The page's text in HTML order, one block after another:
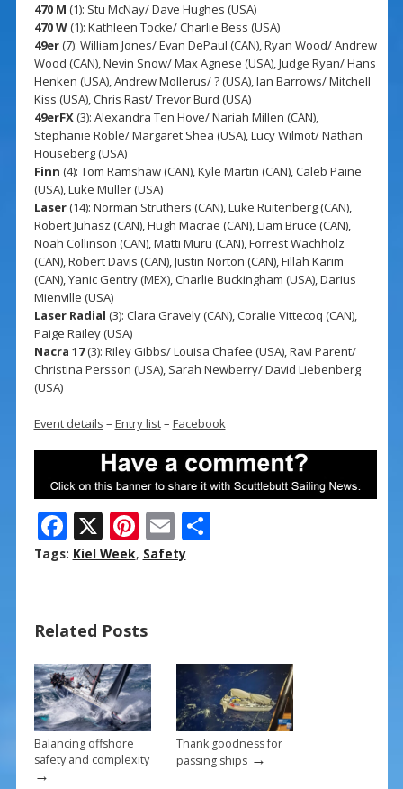
470 M (1): Stu McNay/ Dave Hughes (USA)
470 W(1): Kathleen Tocke/ Charlie Bess (USA)
49er(7): William Jones/ Evan DePaul (CAN), Ryan Wood/ Andrew
Wood (CAN), Nevin Snow/ Max Agnese (USA), Judge Ryan/ Hans
Henken (USA), Andrew Mollerus/ ? (USA), Ian Barrows/ Mitchell
Kiss (USA), Chris Rast/ Trevor Burd (USA)
49erFX(3): Alexandra Ten Hove/ Nariah Millen (CAN),
Stephanie Roble/ Margaret Shea (USA), Lucy Wilmot/ Nathan
Houseberg (USA)
Finn (4): Tom Ramshaw (CAN), Kyle Martin (CAN), Caleb Paine
(USA), Luke Muller (USA)
Laser(14): Norman Struthers (CAN), Luke Ruitenberg (CAN),
Robert Juhasz (CAN), Hugh Macrae (CAN), Liam Bruce (CAN),
Noah Collinson (CAN), Matti Muru (CAN), Forrest Wachholz
(CAN), Robert Davis (CAN), Justin Norton (CAN), Fillah Karim
(CAN), Yanic Gentry (MEX), Charlie Buckingham (USA), Darius
Mienville (USA)
Laser Radial (3): Clara Gravely (CAN), Coralie Vittecoq (CAN),
Paige Railey (USA)
Nacra 17(3): Riley Gibbs/ Louisa Chafee (USA), Ravi Parent/
Christina Persson (USA), Sarah Newberry/ David Liebenberg
(USA)
Event details – Entry list– Facebook
F
ac
o
o
k
X Pi
nt
st
E
m
S
Tags: Kiel Week, Safety
Related Posts
Balancing offshore
safety and complexity
→
Thank goodness for
passing ships→